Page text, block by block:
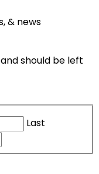
& news
should be left
Last